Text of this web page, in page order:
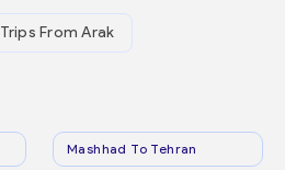
Trips From Arak
Mashhad To Tehran